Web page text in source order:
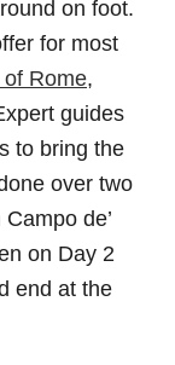
on foot.
for most
Rome,
guides
to bring the
over two
de’
on Day 2
end at the